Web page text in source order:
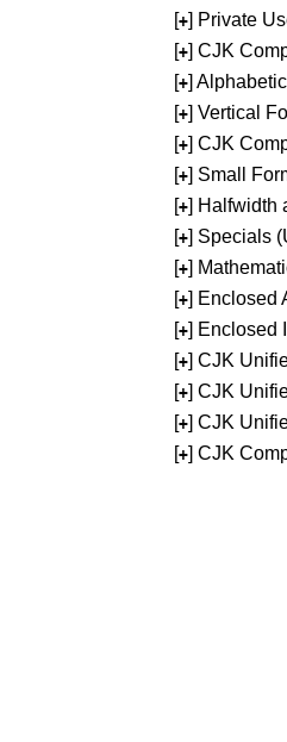
[+] Private
[+] CJK
[+]
[+] Vertical
[+] CJK
[+] Small
[+] Halfwidth
[+] Specials
[+]
[+] Enclosed
[+] Enclosed
[+] CJK
[+] CJK
[+] CJK
[+] CJK